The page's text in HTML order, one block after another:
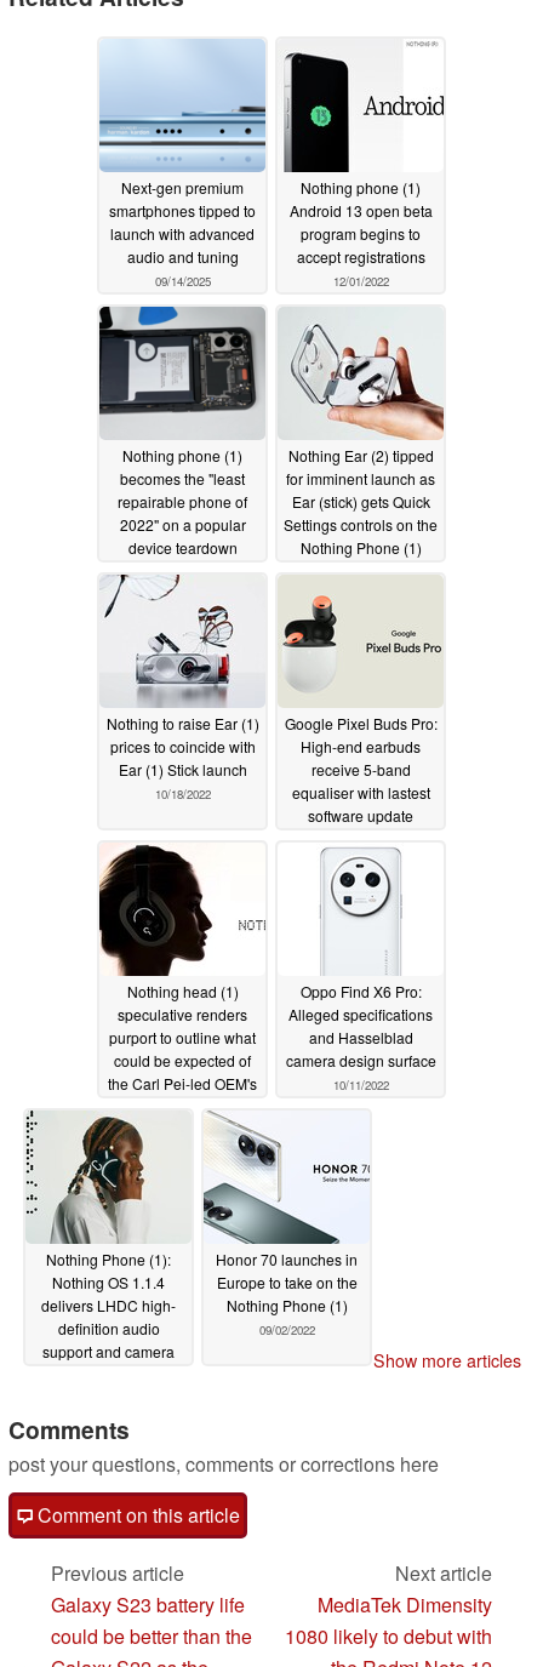
Next-gen premium
smartphones tipped to
launch with advanced
audio and tuning
09/14/2025
Nothing phone (1)
Android 13 open beta
program begins to
accept registrations
12/01/2022
Nothing phone (1)
becomes the "least
repairable phone of
2022" on a popular
device teardown
YouTube channel
11/07/2022
Nothing Ear (2) tipped
for imminent launch as
Ear (stick) gets Quick
Settings controls on the
Nothing Phone (1)
11/01/2022
Nothing to raise Ear (1)
prices to coincide with
Ear (1) Stick launch
10/18/2022
Google Pixel Buds Pro:
High-end earbuds
receive 5-band
equaliser with lastest
software update
Nothing head (1)
speculative renders
purport to outline what
could be expected of
the Carl Pei-led OEM's
first-gen headphones
Oppo Find X6 Pro:
Alleged specifications
and Hasselblad
camera design surface
10/11/2022
Nothing Phone (1):
Nothing OS 1.1.4
delivers LHDC high-
definition audio
support and camera
Honor 70 launches in
Europe to take on the
Nothing Phone (1)
09/02/2022
Show more articles
Comments
post your questions, comments or corrections here
Comment on this article
Previous article
Galaxy S23 battery life
could be better than the
Next article
MediaTek Dimensity
1080 likely to debut with